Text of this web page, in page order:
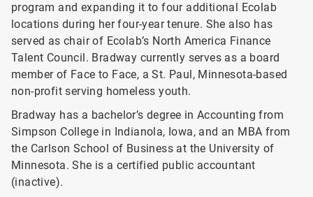
program and expanding it to four additional Ecolab
locations during her four-year tenure. She also has
served as chair of Ecolab’s North America Finance
Talent Council. Bradway currently serves as a board
member of Face to Face, a St. Paul, Minnesota-based
non-profit serving homeless youth.
Bradway has a bachelor’s degree in Accounting from
Simpson College in Indianola, Iowa, and an MBA from
the Carlson School of Business at the University of
Minnesota. She is a certified public accountant
(inactive).